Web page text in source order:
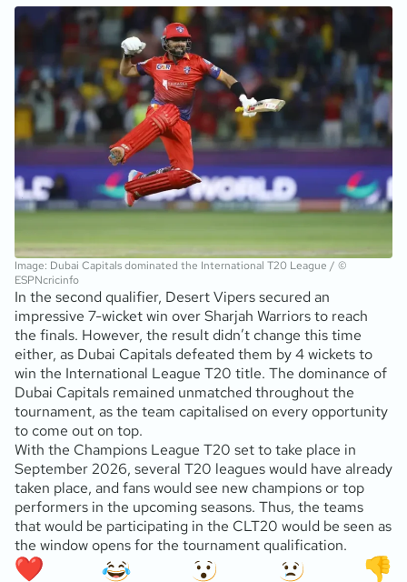
Image: Dubai Capitals dominated the International T20 League / ©
ESPNcricinfo
In the second qualifier, Desert Vipers secured an
impressive 7-wicket win over Sharjah Warriors to reach
the finals. However, the result didn’t change this time
either, as Dubai Capitals defeated them by 4 wickets to
win the International League T20 title. The dominance of
Dubai Capitals remained unmatched throughout the
tournament, as the team capitalised on every opportunity
to come out on top.
With the Champions League T20 set to take place in
September 2026, several T20 leagues would have already
taken place, and fans would see new champions or top
performers in the upcoming seasons. Thus, the teams
that would be participating in the CLT20 would be seen as
the window opens for the tournament qualification.